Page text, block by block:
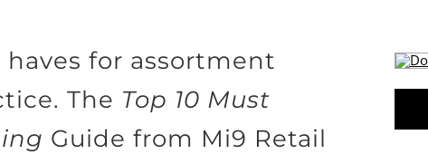
for assortment
The Top 10 Must
Guide from Mi9 Retail